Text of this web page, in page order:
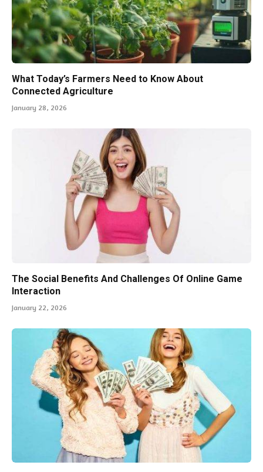
What Today’s Farmers Need to Know About
Connected Agriculture
January 28, 2026
The Social Benefits And Challenges Of Online Game
Interaction
January 22, 2026